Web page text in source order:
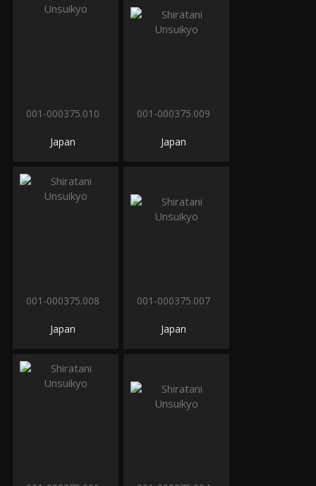
001-000375.010
Japan
001-000375.009
Japan
001-000375.008
Japan
001-000375.007
Japan